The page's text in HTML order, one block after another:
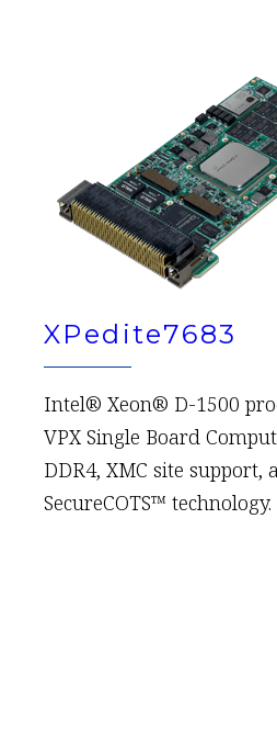
XPedite7683
Intel® Xeon® D-1500
VPX Single Board
DDR4, XMC site support,
SecureCOTS™ technology.